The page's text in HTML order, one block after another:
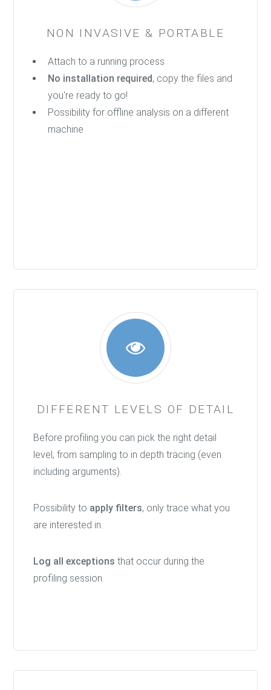
NON INVASIVE & PORTABLE
Attach to a running process
No installation required, copy the files and
you're ready to go!
Possibility for offline analysis on a different
machine
DIFFERENT LEVELS OF DETAIL
Before profiling you can pick the right detail
level, from sampling to in depth tracing (even
including arguments).
Possibility to apply filters, only trace what you
are interested in.
Log all exceptions that occur during the
profiling session.